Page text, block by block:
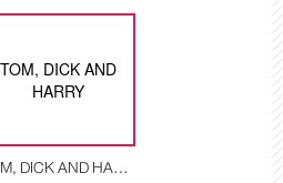
TOM, DICK AND
HARRY
TOM, DICK AND HARRY